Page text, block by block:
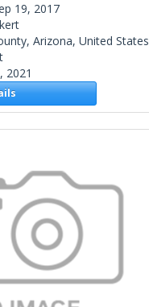
19, 2017
Arizona, United States
2021